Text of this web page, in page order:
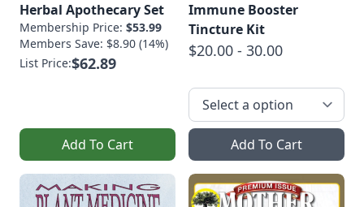
Herbal Apothecary Set
Membership Price: $53.99
Members Save: $8.90 (14%)
List Price:$62.89
Add To Cart
Immune Booster
Tincture Kit
$20.00 - 30.00
Add To Cart